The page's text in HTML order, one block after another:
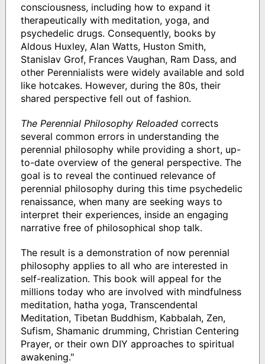
consciousness, including how to expand it
therapeutically with meditation, yoga, and
psychedelic drugs. Consequently, books by
Aldous Huxley, Alan Watts, Huston Smith,
Stanislav Grof, Frances Vaughan, Ram Dass, and
other Perennialists were widely available and sold
like hotcakes. However, during the 80s, their
shared perspective fell out of fashion.
The Perennial Philosophy Reloadedcorrects
several common errors in understanding the
perennial philosophy while providing a short, up-
to-date overview of the general perspective. The
goal is to reveal the continued relevance of
perennial philosophy during this time psychedelic
renaissance, when many are seeking ways to
interpret their experiences, inside an engaging
narrative free of philosophical shop talk.
The result is a demonstration of now perennial
philosophy applies to all who are interested in
self-realization. This book will appeal for the
millions today who are involved with mindfulness
meditation, hatha yoga, Transcendental
Meditation, Tibetan Buddhism, Kabbalah, Zen,
Sufism, Shamanic drumming, Christian Centering
Prayer, or their own DIY approaches to spiritual
awakening."